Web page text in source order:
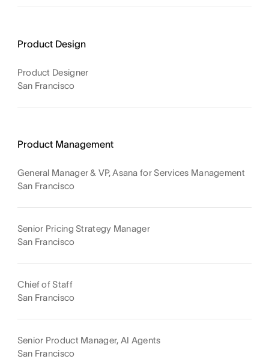
Product Design
Product Designer
San Francisco
Product Management
General Manager & VP, Asana for Services Management
San Francisco
Senior Pricing Strategy Manager
San Francisco
Chief of Staff
San Francisco
Senior Product Manager, AI Agents
San Francisco